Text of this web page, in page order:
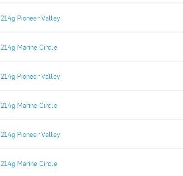
214g Pioneer Valley
214g Marine Circle
214g Pioneer Valley
214g Marine Circle
214g Pioneer Valley
214g Marine Circle